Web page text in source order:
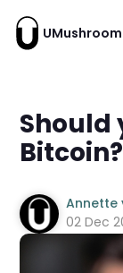
UMushroom
Should
Bitcoin?
Annette
02 Dec